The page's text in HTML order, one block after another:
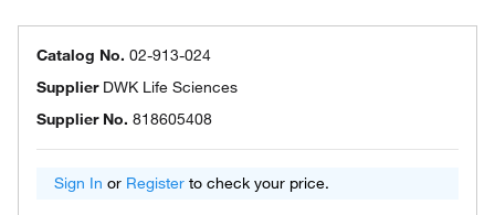
Catalog No. 02-913-024
Supplier DWK Life Sciences
Supplier No. 818605408
Sign In or Register to check your price.